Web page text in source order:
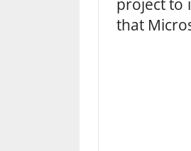
that